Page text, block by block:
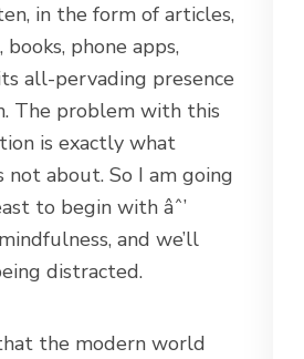
in the form of articles,
phone apps,
all-pervading presence
The problem with this
is exactly what
not about. So I am going
to begin with âˆ’
and we’ll
distracted.
the modern world